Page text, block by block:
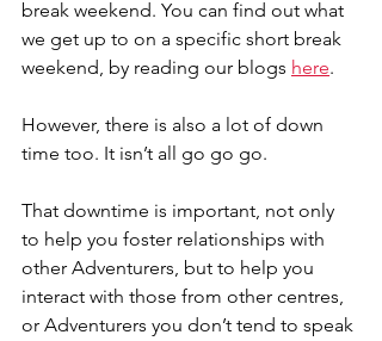
break weekend. You can find out what
we get up to on a specific short break
weekend, by reading our blogs here.
However, there is also a lot of down
time too. It isn’t all go go go.
That downtime is important, not only
to help you foster relationships with
other Adventurers, but to help you
interact with those from other centres,
or Adventurers you don’t tend to speak